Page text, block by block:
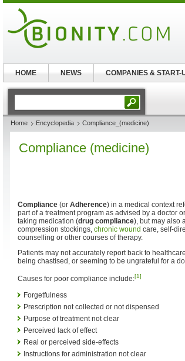
Home Encyclopedia Compliance_(medicine)
Compliance (medicine)
Compliance (or Adherence) in a medical context
part of a treatment program as advised by a doctor
taking medication (drug compliance), but may also
compression stockings, chronic wound care, self-
counselling or other courses of therapy.
Patients may not accurately report back to
being chastised, or seeming to be ungrateful for a
Causes for poor compliance include:[1]
Forgetfulness
Prescription not collected or not dispensed
Purpose of treatment not clear
Perceived lack of effect
Real or perceived side-effects
Instructions for administration not clear
HOME NEWS COMPANIES & START-